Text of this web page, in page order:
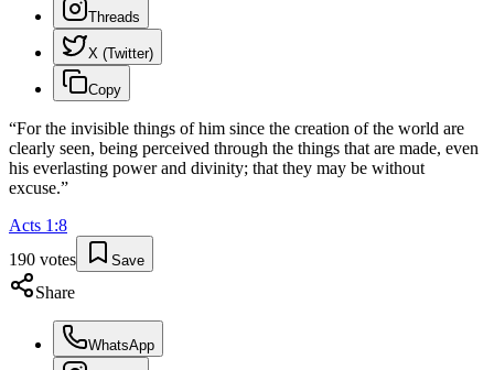
Threads
X (Twitter)
Copy
“For the invisible things of him since the creation of the world are
clearly seen, being perceived through the things that are made, even
his everlasting power and divinity; that they may be without
excuse.”
Acts 1 :8
190 votes Save
Share
WhatsApp